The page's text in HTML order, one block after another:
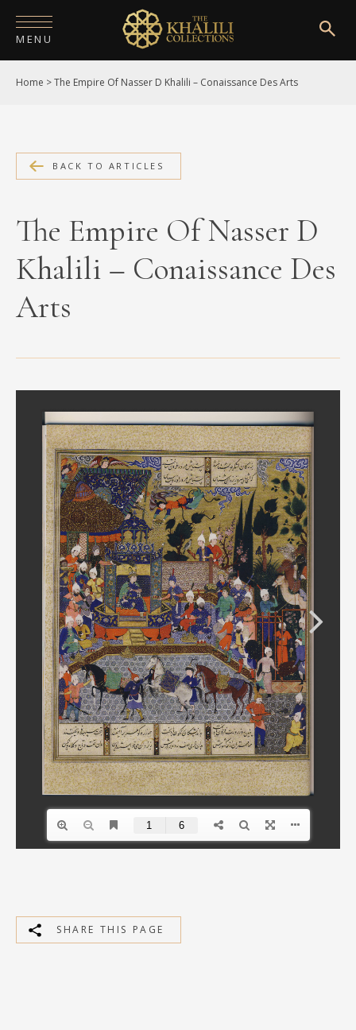
MENU
HOME
COLLECTIONS
SHOP
EXHIBITIONS
DIGITISATION
CONTACT
PRIVACY POLICY
Home >The Empire Of Nasser D Khalili – Conaissance Des Arts
BACK TO ARTICLES
The Empire Of Nasser D
Khalili – Conaissance Des
Arts
SHARE THIS PAGE